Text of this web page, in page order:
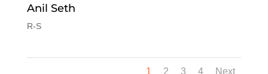
Anil Seth
R-S
1 2 3 4 Next